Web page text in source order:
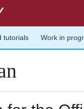
tutorials Work in